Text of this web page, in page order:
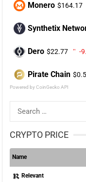
Monero $164.17
Synthetix
Dero $22.77 -
Pirate Chain
Powered by CoinGecko API
Search
for:
CRYPTO PRICE
Name
Relevant